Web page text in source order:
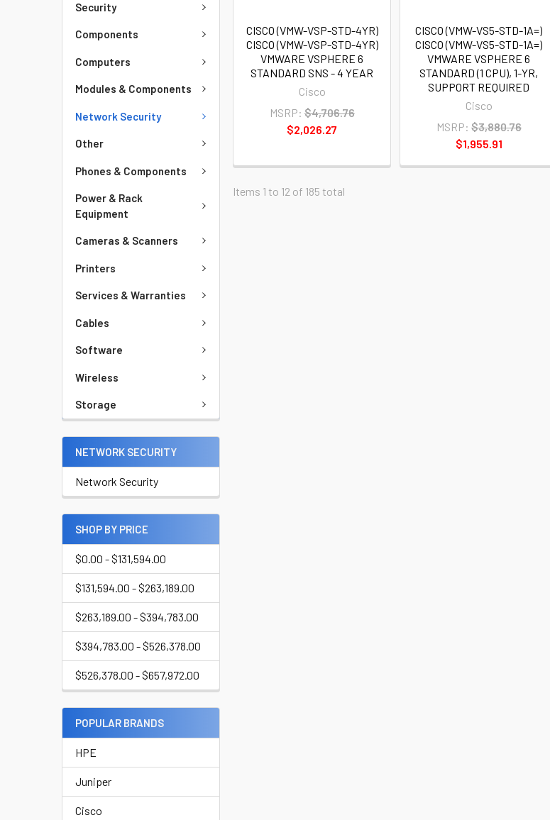
Security
Components
Computers
Modules & Components
Network Security
Other
Phones & Components
Power & Rack
Equipment
Cameras & Scanners
Printers
Services & Warranties
Cables
Software
Wireless
Storage
NETWORK SECURITY
Network Security
SHOP BY PRICE
$0.00 - $131,594.00
$131,594.00 - $263,189.00
$263,189.00 - $394,783.00
$394,783.00 - $526,378.00
$526,378.00 - $657,972.00
POPULAR BRANDS
HPE
Juniper
Cisco
CISCO (VMW-VSP-STD-4YR)
CISCO (VMW-VSP-STD-4YR)
VMWARE VSPHERE 6
STANDARD SNS - 4 YEAR
Cisco
MSRP: $4,706.76
$2,026.27
CISCO (VMW-VS5-STD-1A=)
CISCO (VMW-VS5-STD-1A=)
VMWARE VSPHERE 6
STANDARD (1 CPU), 1-YR,
SUPPORT REQUIRED
Cisco
MSRP: $3,880.76
$1,955.91
Items 1 to 12 of 185 total